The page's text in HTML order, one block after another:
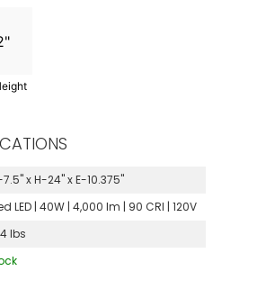
x H-24" x E-10.375"
LED | 40W | 4,000 lm | 90 CRI | 120V
lbs